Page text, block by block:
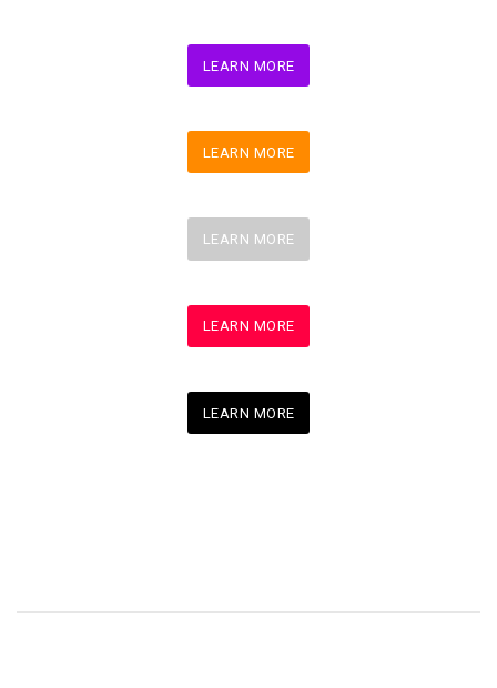
LEARN MORE
LEARN MORE
LEARN MORE
LEARN MORE
LEARN MORE